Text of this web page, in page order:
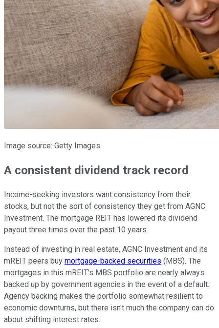
Image source: Getty Images.
A consistent dividend track record
Income-seeking investors want consistency from their
stocks, but not the sort of consistency they get from AGNC
Investment. The mortgage REIT has lowered its dividend
payout three times over the past 10 years.
Instead of investing in real estate, AGNC Investment and its
mREIT peers buy mortgage-backed securities (MBS). The
mortgages in this mREIT's MBS portfolio are nearly always
backed up by government agencies in the event of a default.
Agency backing makes the portfolio somewhat resilient to
economic downturns, but there isn't much the company can do
about shifting interest rates.